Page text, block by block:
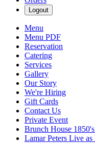
Logout
Menu
Menu PDF
Reservation
Catering
Services
Gallery
Our Story
We're Hiring
Gift Cards
Contact Us
Private Event
Brunch House
Lamar Peters Live